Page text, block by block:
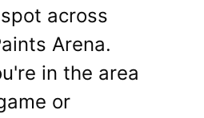
across
Arena.
in the area
or